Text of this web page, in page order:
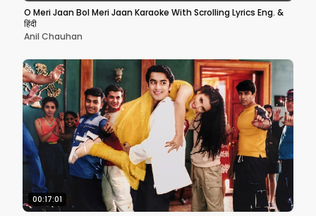
O Meri Jaan Bol Meri Jaan Karaoke With Scrolling Lyrics Eng. &
हिंदी
Anil Chauhan
00:17:01